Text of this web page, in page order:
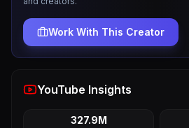
Work With This Creator
YouTube Insights
327.9M